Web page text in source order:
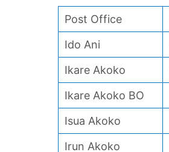
Post Office
Ido Ani
Ikare Akoko
Ikare Akoko BO
Isua Akoko
Irun Akoko